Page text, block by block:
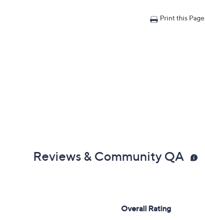
Print this Page
Reviews & Community QA